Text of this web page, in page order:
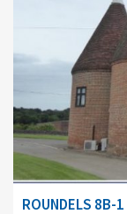
ROUNDELS 8B-